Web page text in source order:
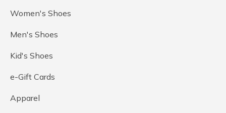
Women's Shoes
Men's Shoes
Kid's Shoes
e-Gift Cards
Apparel